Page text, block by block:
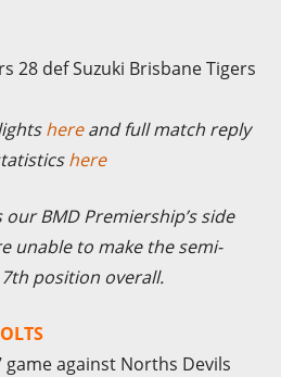
28 def Suzuki Brisbane Tigers
hereand full match reply
here
BMD Premiership’s side
unable to make the semi-
position overall.
game against Norths Devils